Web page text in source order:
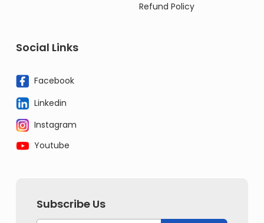
Refund Policy
Social Links
Facebook
Linkedin
Instagram
Youtube
Subscribe Us